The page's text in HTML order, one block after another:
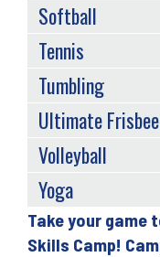
Back
to
Take your game
Skills Camp!
Softball
Tennis
Tumbling
Ultimate Frisbee
Volleyball
Yoga